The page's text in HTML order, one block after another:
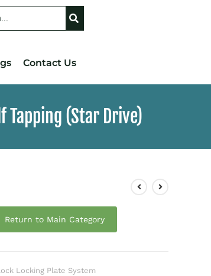
Contact Us
Tapping (Star Drive)
Return to Main Category
Locking Plate System